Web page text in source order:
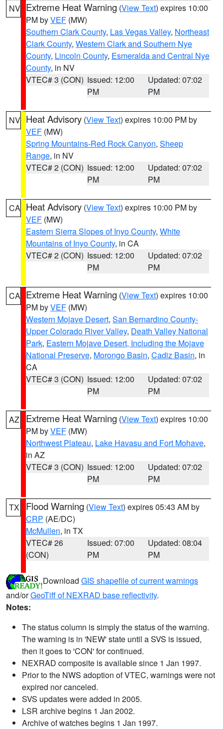
NV Extreme Heat Warning (View Text) expires 10:00
PM byVEF (MW)
Southern Clark County, Las Vegas Valley, Northeast
Clark County, Western Clark and Southern Nye
County, Lincoln County, Esmeralda and Central Nye
County, in NV
VTEC# 3 (CON) Issued: 12:00
PM
Updated: 07:02
PM
NV Heat Advisory (View Text) expires 10:00 PM by
VEF (MW)
Spring Mountains-Red Rock Canyon, Sheep
Range, in NV
VTEC# 2 (CON) Issued: 12:00
PM
Updated: 07:02
PM
CA Heat Advisory (View Text) expires 10:00 PM by
VEF (MW)
Eastern Sierra Slopes of Inyo County, White
Mountains of Inyo County, in CA
VTEC# 2 (CON) Issued: 12:00
PM
Updated: 07:02
PM
CA Extreme Heat Warning (View Text) expires 10:00
PM byVEF (MW)
Western Mojave Desert, San Bernardino County-
Upper Colorado River Valley, Death Valley National
Park, Eastern Mojave Desert, Including the Mojave
National Preserve, Morongo Basin, Cadiz Basin, in
CA
VTEC# 3 (CON) Issued: 12:00
PM
Updated: 07:02
PM
AZ Extreme Heat Warning (View Text) expires 10:00
PM byVEF (MW)
Northwest Plateau, Lake Havasu and Fort Mohave,
in AZ
VTEC# 3 (CON) Issued: 12:00
PM
Updated: 07:02
PM
TX Flood Warning (View Text) expires 05:43 AM by
CRP (AE/DC)
McMullen, in TX
VTEC# 26
(CON)
Issued: 07:00
PM
Updated: 08:04
PM
Download GIS shapefile of current warnings
and/orGeoTiff of NEXRAD base reflectivity.
Notes:
The status column is simply the status of the warning.
The warning is in 'NEW' state until a SVS is issued,
then it goes to 'CON' for continued.
NEXRAD composite is available since 1 Jan 1997.
Prior to the NWS adoption of VTEC, warnings were not
expired nor canceled.
SVS updates were added in 2005.
LSR archive begins 1 Jan 2002.
Archive of watches begins 1 Jan 1997.